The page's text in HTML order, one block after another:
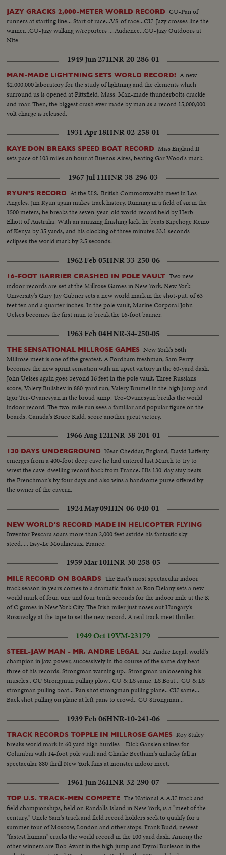
JAZY GRACKS 2,000-METER WORLD RECORD CU-Pan of
runners at starting line... Start of race...VS-of race...CU-Jazy crosses line the
winner...CU-Jazy walking w/reporters ....Audience...CU-Jazy Outdoors at
Nite
1949 Jun 27HNR-20-286-01
MAN-MADE LIGHTNING SETS WORLD RECORD! A new
$2,000,000 laboratory for the study of lightning and the elements which
surround us is opened at Pittsfield, Mass. Man-made thunderbolts crackle
and roar. Then, the biggest crash ever made by man as a record 15,000,000
volt charge is released.
1931 Apr 18HNR-02-258-01
KAYE DON BREAKS SPEED BOAT RECORD Miss England II
sets pace of 103 miles an hour at Buenos Aires, beating Gar Wood's mark.
1967 Jul 11HNR-38-296-03
RYUN'S RECORD At the U.S.-British Commonwealth meet in Los
Angeles, Jim Ryun again makes track history. Running in a field of six in the
1500 meters, he breaks the seven-year-old world record held by Herb
Elliott of Australia. With an amazing finishing kick, he beats Kipchoge Keino
of Kenya by 35 yards, and his clocking of three minutes 33.1 seconds
eclipses the world mark by 2.5 seconds.
1962 Feb 05HNR-33-250-06
16-FOOT BARRIER CRASHED IN POLE VAULT Two new
indoor records are set at the Millrose Games in New York. New York
University's Gary Jay Gubner sets a new world mark in the shot-put, of 63
feet ten and a quarter inches. In the pole vault, Marine Corporal John
Uelses becomes the first man to break the 16-foot barrier.
1963 Feb 04HNR-34-250-05
THE SENSATIONAL MILLROSE GAMES New York's 56th
Millrose meet is one of the greatest. A Fordham freshman, Sam Perry
becomes the new sprint sensation with an upset victory in the 60-yard dash.
John Uelses again goes beyond 16 feet in the pole vault. Three Russians
score, Valery Bulishev in 880-yard run, Valery Brumel in the high jump and
Igor Ter-Ovanesyan in the broad jump. Teo-Ovanesyan breaks the world
indoor record. The two-mile run sees a familiar and popular figure on the
boards, Canada's Bruce Kidd, score another great victory.
1966 Aug 12HNR-38-201-01
130 DAYS UNDERGROUND Near Cheddar, England, David Lafferty
emerges from a 400-foot deep cave he had entered last March to try to
wrest the cave-dwelling record back from France. His 130-day stay beats
the Frenchman's by four days and also wins a handsome purse offered by
the owner of the cavern.
1924 May 09HIN-06-040-01
NEW WORLD'S RECORD MADE IN HELICOPTER FLYING
Inventor Pescara soars more than 2,000 feet astride his fantastic sky
steed..... Issy-Le Moulineaux, France.
1959 Mar 10HNR-30-258-05
MILE RECORD ON BOARDS The East's most spectacular indoor
track season in years comes to a dramatic finish as Ron Delany sets a new
world mark of four, one and four tenth seconds for the indoor mile at the K
of C games in New York City. The Irish miler just noses out Hungary's
Rozsavolgy at the tape to set the new record. A real track meet thriller.
1949 Oct 19VM-23179
STEEL-JAW MAN - MR. ANDRE LEGAL Mr. Andre Legal, world's
champion in jaw. power, successively in tho course of the same day beat
three of his records. Strongman warning up.. Strongman unloosening his
muscles.. CU Strongman pulling plow.. CU & LS same. LS Boat... CU & LS
strongman pulling boat... Pan shot strongman pulling plane.. CU same...
Back shot pulling on plane at left pans to crowd.. CU Strongman...
1939 Feb 06HNR-10-241-06
TRACK RECORDS TOPPLE IN MILLROSE GAMES Roy Staley
breaks world mark in 60 yard high hurdles—Dick Ganslen shines for
Columbia with 14-foot pole vault and Charlie Beetham's unlucky fall in
spectacular 880 thrill New York fans at monster indoor meet.
1961 Jun 26HNR-32-290-07
TOP U.S. TRACK-MEN COMPETE The National A.A.U track and
field championships, held on Randalls Island in New York, is a "meet of the
century." Uncle Sam's track and field record holders seek to qualify for a
summer tour of Moscow, London and other stops. Frank Budd, newest
"fastest human" cracks the world record in the 100 yard dash. Among the
other winners are Bob Avant in the high jump and Dyrol Burleson in the